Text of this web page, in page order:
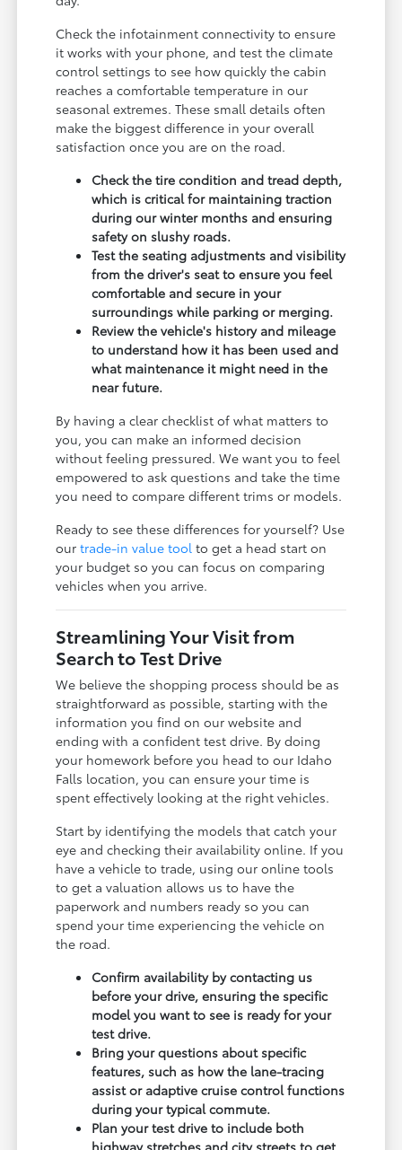
Check the infotainment connectivity to ensure
it works with your phone, and test the climate
control settings to see how quickly the cabin
reaches a comfortable temperature in our
seasonal extremes. These small details often
make the biggest difference in your overall
satisfaction once you are on the road.
Check the tire condition and tread depth,
which is critical for maintaining traction
during our winter months and ensuring
safety on slushy roads.
Test the seating adjustments and visibility
from the driver's seat to ensure you feel
comfortable and secure in your
surroundings while parking or merging.
Review the vehicle's history and mileage
to understand how it has been used and
what maintenance it might need in the
near future.
By having a clear checklist of what matters to
you, you can make an informed decision
without feeling pressured. We want you to feel
empowered to ask questions and take the time
you need to compare different trims or models.
Ready to see these differences for yourself? Use
ourtrade-in value tool to get a head start on
your budget so you can focus on comparing
vehicles when you arrive.
Streamlining Your Visit from
Search to Test Drive
We believe the shopping process should be as
straightforward as possible, starting with the
information you find on our website and
ending with a confident test drive. By doing
your homework before you head to our Idaho
Falls location, you can ensure your time is
spent effectively looking at the right vehicles.
Start by identifying the models that catch your
eye and checking their availability online. If you
have a vehicle to trade, using our online tools
to get a valuation allows us to have the
paperwork and numbers ready so you can
spend your time experiencing the vehicle on
the road.
Confirm availability by contacting us
before your drive, ensuring the specific
model you want to see is ready for your
test drive.
Bring your questions about specific
features, such as how the lane-tracing
assist or adaptive cruise control functions
during your typical commute.
Plan your test drive to include both
highway stretches and city streets to get